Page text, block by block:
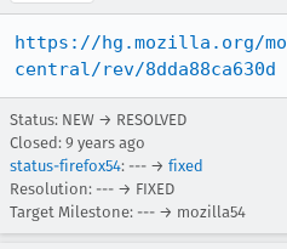
https://hg.mozilla.org/
central/rev/8dda88ca630d
Status: NEW → RESOLVED
Closed: 9 years ago
status-firefox54: --- → fixed
Resolution: --- → FIXED
Target Milestone: --- → mozilla54